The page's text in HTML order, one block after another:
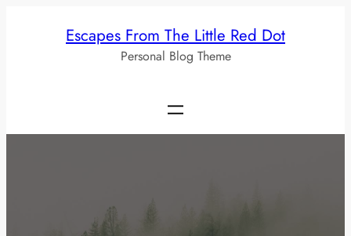
Escapes From The Little Red Dot
Personal Blog Theme